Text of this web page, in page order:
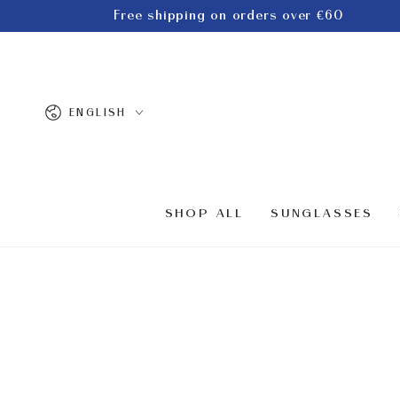
Free shipping on orders over €60
Language
ENGLISH
SHOP ALL SUNGLASSES